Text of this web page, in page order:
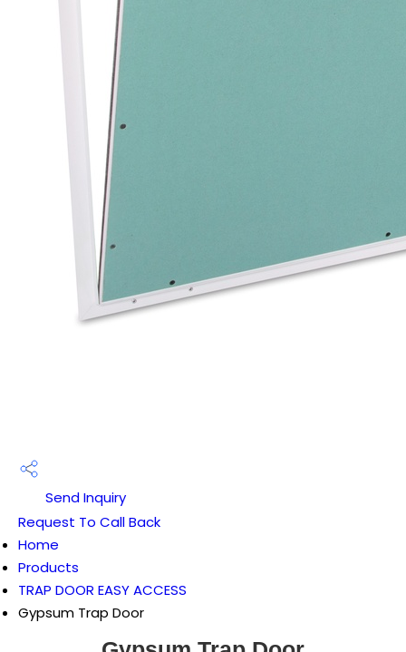
Send Inquiry
Request To Call Back
Home
Products
TRAP DOOR EASY ACCESS
Gypsum Trap Door